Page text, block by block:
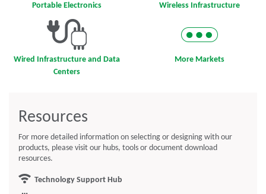
Portable Electronics Wireless Infrastructure
Wired Infrastructure and Data
Centers
More Markets
Resources
For more detailed information on selecting or designing with our
products, please visit our hubs, tools or document download
resources.
Technology Support Hub